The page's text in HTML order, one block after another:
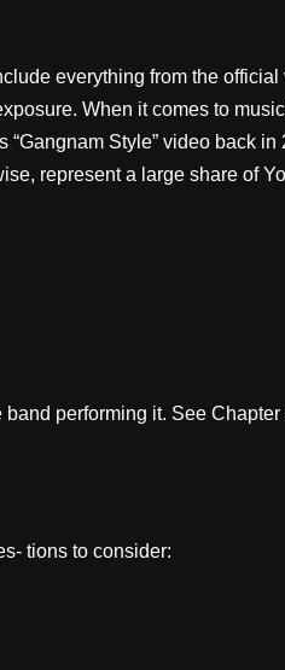
everything from the
When it comes to
Style” video back
represent a large share of
performing it. See
tions to consider: